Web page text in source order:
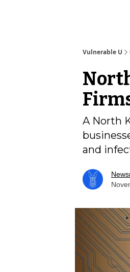
Vulnerable U
A North
and